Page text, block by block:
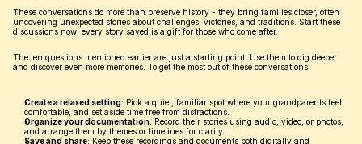
These conversations do more than preserve history - they bring families closer, often
uncovering unexpected stories about challenges, victories, and traditions. Start these
discussions now; every story saved is a gift for those who come after.
The ten questions mentioned earlier are just a starting point. Use them to dig deeper
and discover even more memories. To get the most out of these conversations:
Create a relaxed setting: Pick a quiet, familiar spot where your grandparents feel
comfortable, and set aside time free from distractions.
Organize your documentation: Record their stories using audio, video, or photos,
and arrange them by themes or timelines for clarity.
Save and share: Keep these recordings and documents both digitally and